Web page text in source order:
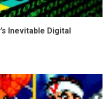
Inevitable Digital